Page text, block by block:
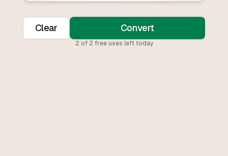
Clear Convert
2 of 2 free uses left today